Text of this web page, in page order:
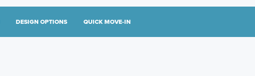
DESIGN OPTIONS QUICK MOVE-IN